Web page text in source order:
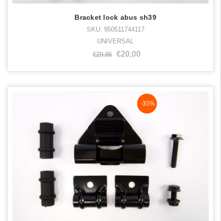
Bracket lock abus sh39
SKU: 950511744117
UNIVERSAL
€29,86 €20,00
NaN%
-33%